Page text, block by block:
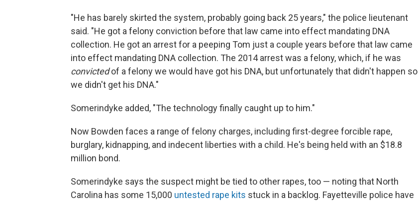
"He has barely skirted the system, probably going back 25 years," the police lieutenant
said. "He got a felony conviction before that law came into effect mandating DNA
collection. He got an arrest for a peeping Tom just a couple years before that law came
into effect mandating DNA collection. The 2014 arrest was a felony, which, if he was
convictedof a felony we would have got his DNA, but unfortunately that didn't happen so
we didn't get his DNA."
Somerindyke added, "The technology finally caught up to him."
Now Bowden faces a range of felony charges, including first-degree forcible rape,
burglary, kidnapping, and indecent liberties with a child. He's being held with an $18.8
million bond.
Somerindyke says the suspect might be tied to other rapes, too — noting that North
Carolina has some 15,000 untested rape kits stuck in a backlog. Fayetteville police have